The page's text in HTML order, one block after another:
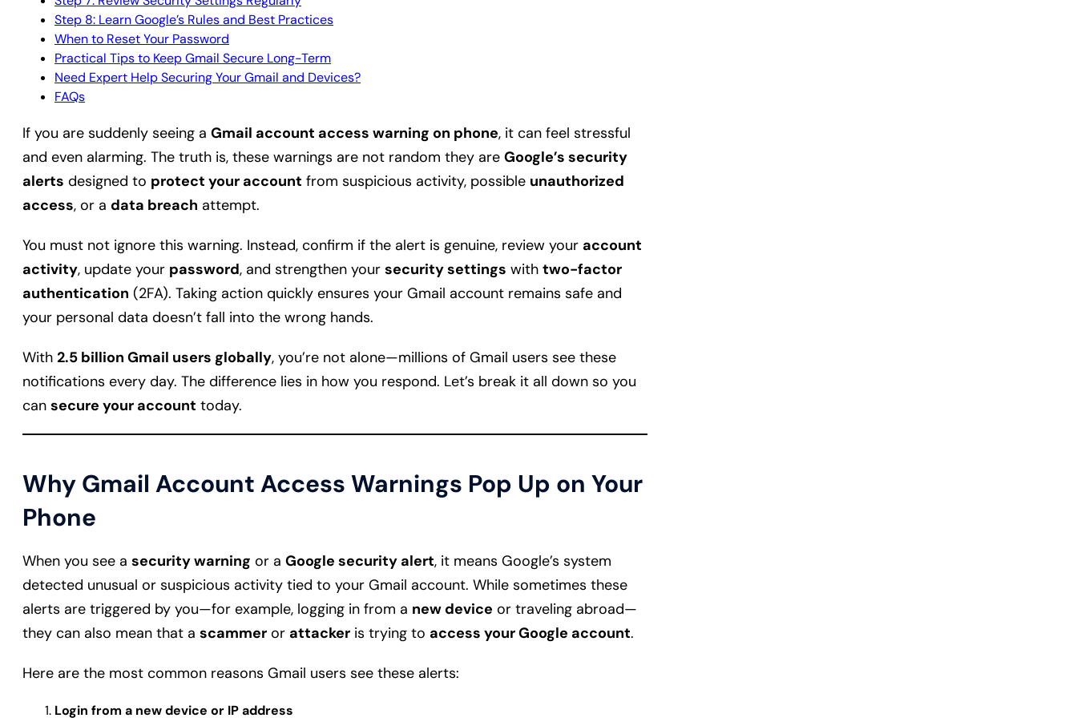
Step 8: Learn Google’s Rules and Best Practices
When to Reset Your Password
Practical Tips to Keep Gmail Secure Long-Term
Need Expert Help Securing Your Gmail and Devices?
FAQs
If you are suddenly seeing a Gmail account access warning on phone, it can feel stressful
and even alarming. The truth is, these warnings are not random they are Google’s security
alerts designed to protect your account from suspicious activity, possible unauthorized
access, or a data breach attempt.
You must not ignore this warning. Instead, confirm if the alert is genuine, review your account
activity, update your password, and strengthen your security settings with two-factor
authentication (2FA). Taking action quickly ensures your Gmail account remains safe and
your personal data doesn’t fall into the wrong hands.
With 2.5 billion Gmail users globally, you’re not alone—millions of Gmail users see these
notifications every day. The difference lies in how you respond. Let’s break it all down so you
can secure your account today.
Why Gmail Account Access Warnings Pop Up on Your
Phone
When you see a security warning or a Google security alert, it means Google’s system
detected unusual or suspicious activity tied to your Gmail account. While sometimes these
alerts are triggered by you—for example, logging in from a new device or traveling abroad—
they can also mean that a scammer or attacker is trying to access your Google account.
Here are the most common reasons Gmail users see these alerts:
Login from a new device or IP address